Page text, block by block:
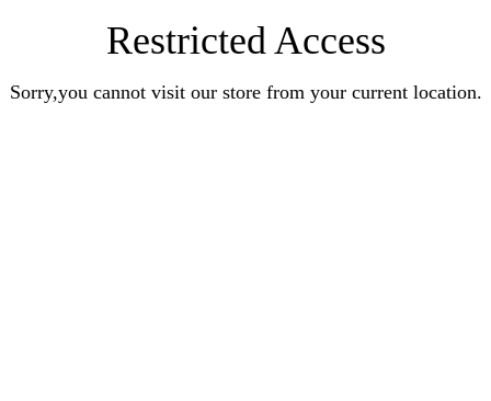
Restricted Access
Sorry,you cannot visit our store from your current location.